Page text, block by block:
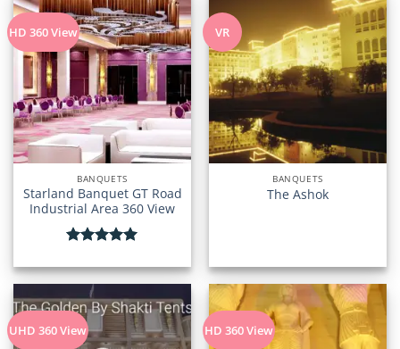
HD 360 View
BANQUETS
Starland Banquet GT Road
Industrial Area 360 View
out of 5
VR
BANQUETS
The Ashok
UHD 360 View HD 360 View